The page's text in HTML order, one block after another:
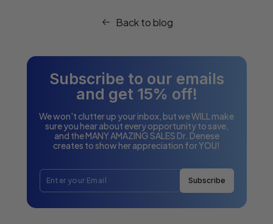
Back to blog
Subscribe to our emails
and get 15% off!
We won't clutter up your inbox, but we WILL make
sure you hear about every opportunity to save,
and the MANY AMAZING SALES Dr. Denese
creates to show her appreciation for YOU!
Subscribe